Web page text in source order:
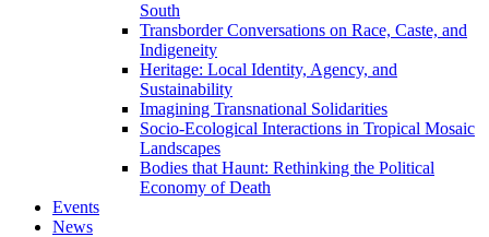
South
Transborder Conversations on Race, Caste, and
Indigeneity
Heritage: Local Identity, Agency, and
Sustainability
Imagining Transnational Solidarities
Socio-Ecological Interactions in Tropical Mosaic
Landscapes
Bodies that Haunt: Rethinking the Political
Economy of Death
Events
News